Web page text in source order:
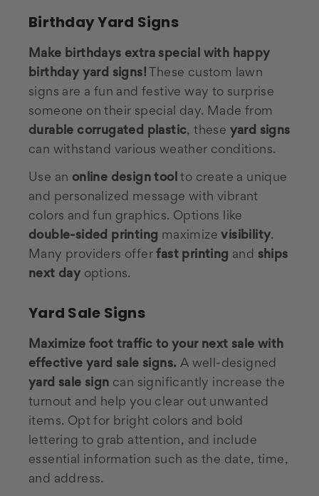
Birthday Yard Signs
Make birthdays extra special with happy
birthday yard signs! These custom lawn
signs are a fun and festive way to surprise
someone on their special day. Made from
durable corrugated plastic, these yard signs
can withstand various weather conditions.
Use an online design tool to create a unique
and personalized message with vibrant
colors and fun graphics. Options like
double-sided printing maximizevisibility.
Many providers offerfast printing and ships
next day options.
Yard Sale Signs
Maximize foot traffic to your next sale with
effective yard sale signs. A well-designed
yard sale sign can significantly increase the
turnout and help you clear out unwanted
items. Opt for bright colors and bold
lettering to grab attention, and include
essential information such as the date, time,
and address.